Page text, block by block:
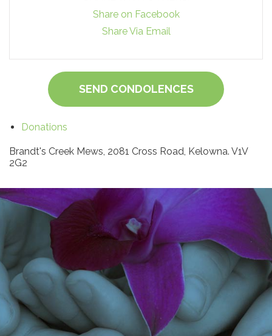
Share on Facebook
Share Via Email
SEND CONDOLENCES
Donations
Brandt's Creek Mews, 2081 Cross Road, Kelowna. V1V
2G2